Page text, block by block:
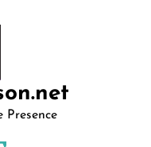
Presence